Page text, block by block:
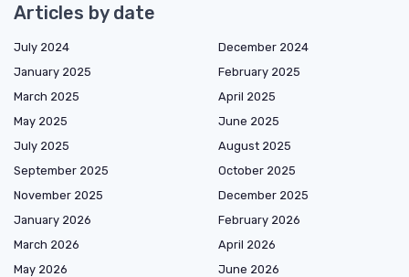
Articles by date
July 2024
December 2024
January 2025
February 2025
March 2025
April 2025
May 2025
June 2025
July 2025
August 2025
September 2025
October 2025
November 2025
December 2025
January 2026
February 2026
March 2026
April 2026
May 2026
June 2026